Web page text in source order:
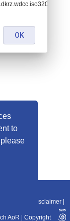
to
11-10
Disclaimer
AoR Copyright
OK